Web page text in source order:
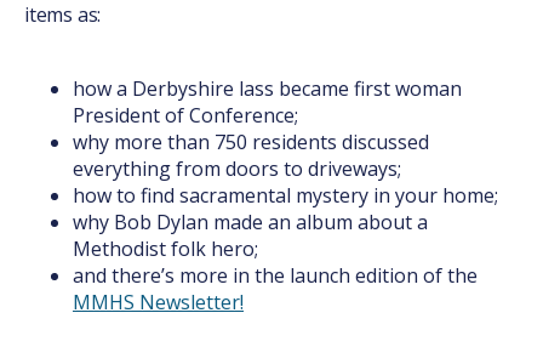
items as:
how a Derbyshire lass became first woman
President of Conference;
why more than 750 residents discussed
everything from doors to driveways;
how to find sacramental mystery in your home;
why Bob Dylan made an album about a
Methodist folk hero;
and there’s more in the launch edition of the
MMHS Newsletter!